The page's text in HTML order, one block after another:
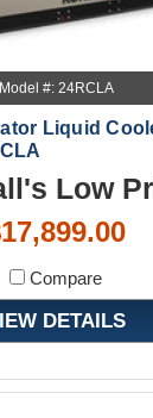
Model #: 24RCLA
Liquid
Low
Compare
DETAILS